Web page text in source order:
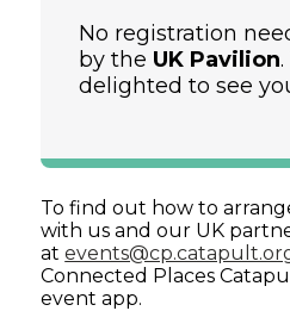
No registration
by the UK Pavilion
delighted to see
To find out how to
with us and our UK
at
Connected Places
event app.